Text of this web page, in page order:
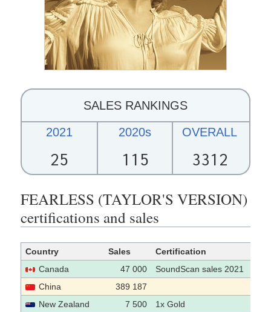
SALES RANKINGS
2021
25
2020s
115
OVERALL
3312
FEARLESS (TAYLOR'S VERSION)
certifications and sales
Country Sales
Certification
Canada
47 000
SoundScan sales 2021
China
389 187
New Zealand
7 500
1x Gold